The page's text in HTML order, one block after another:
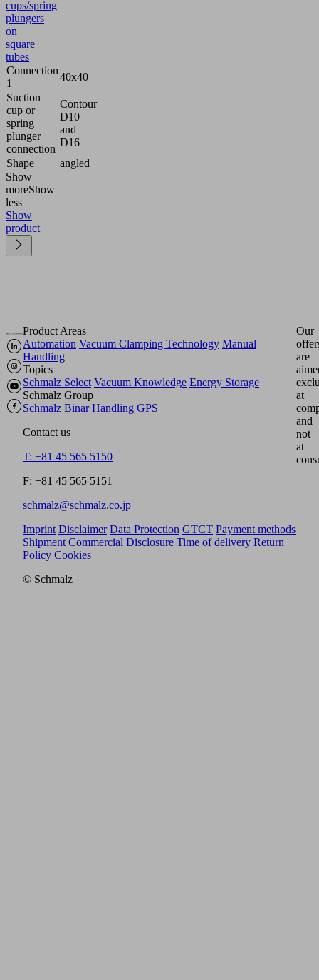
cups/spring
plungers
on
square
tubes
Connection
1
40x40
Suction
cup or
spring
plunger
connection
Contour
D10
and
D16
Shape
angled
Show
moreShow
less
Show
product
Product Areas
Automation Vacuum Clamping Technology Manual
Handling
Topics
Schmalz Select Vacuum Knowledge Energy Storage
Schmalz Group
Schmalz Binar Handling GPS
Contact us
T: +81 45 565 5150
F: +81 45 565 5151
schmalz@schmalz.co.jp
Our
are
at
and
not
at
Imprint Disclaimer Data Protection GTCT Payment methods
Shipment Commercial Disclosure Time of delivery Return
Policy Cookies
© Schmalz